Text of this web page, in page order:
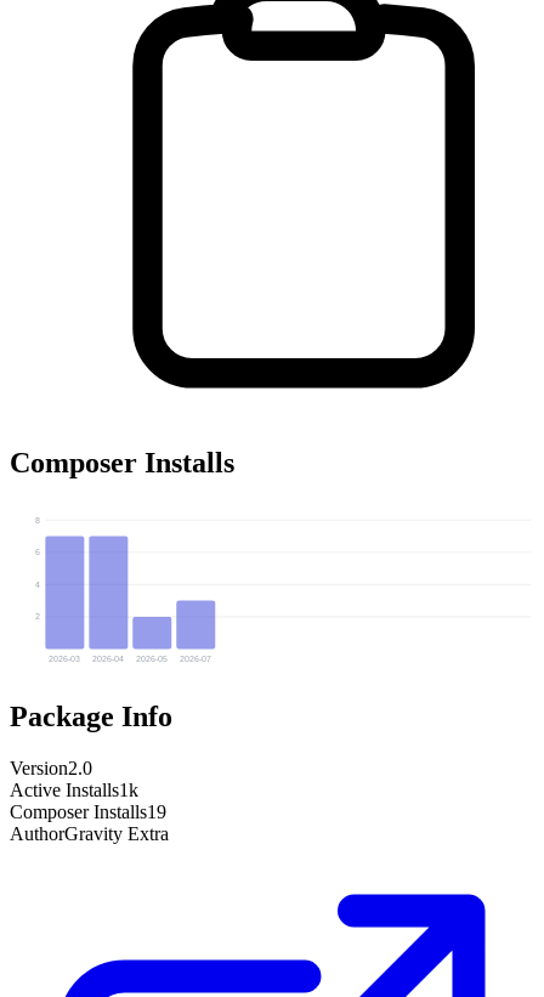
Composer Installs
2
4
6
8
2026-03 2026-04 2026-05 2026-07
Package Info
Version2.0
Active Installs1k
Composer Installs19
AuthorGravity Extra